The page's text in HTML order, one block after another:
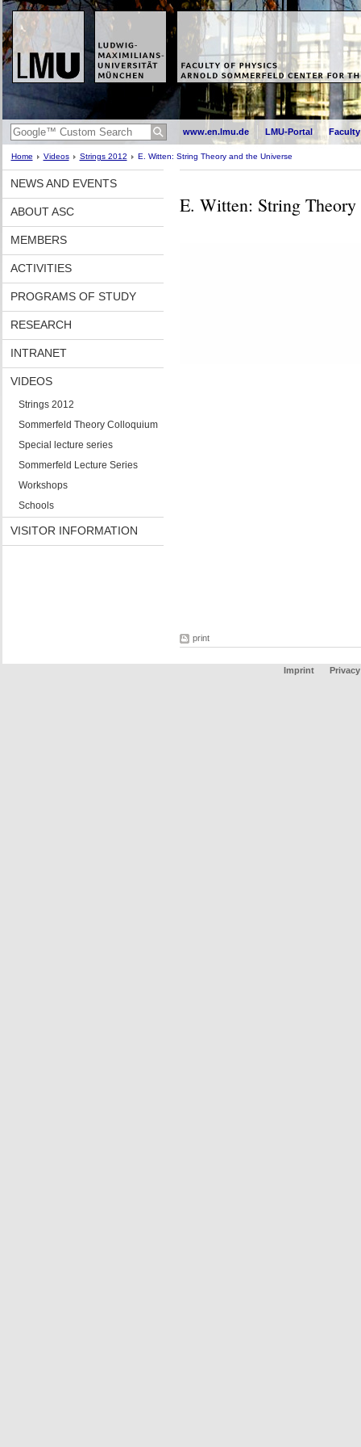
www.en.lmu.de LMU-Portal
Home Videos Strings 2012 E. Witten: String Theory and the Universe
NEWS AND EVENTS
ABOUT ASC
MEMBERS
ACTIVITIES
PROGRAMS OF STUDY
RESEARCH
INTRANET
VIDEOS
Strings 2012
Sommerfeld Theory Colloquium
Special lecture series
Sommerfeld Lecture Series
Workshops
Schools
VISITOR INFORMATION
E. Witten: String Theory
print
Imprint